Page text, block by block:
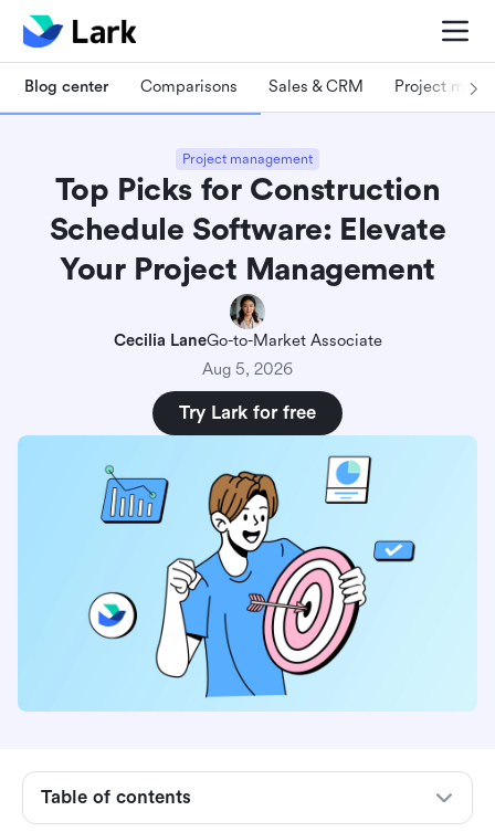
Blog center Comparisons Sales & CRM Project
Project management
Top Picks for Construction
Schedule Software: Elevate
Your Project Management
Cecilia LaneGo-to-Market Associate
Aug 5, 2026
Try Lark for free
Table of contents
What is construction schedule software?